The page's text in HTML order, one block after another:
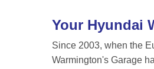
Your Hyundai
Since 2003, when the
Warmington's Garage